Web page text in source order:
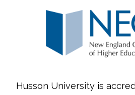
Husson University is